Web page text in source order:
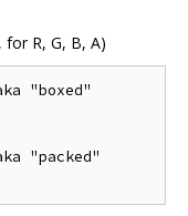
for R, G, B, A)
"boxed"
"packed"